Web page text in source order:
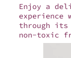
Enjoy a
experience
through
non-toxic